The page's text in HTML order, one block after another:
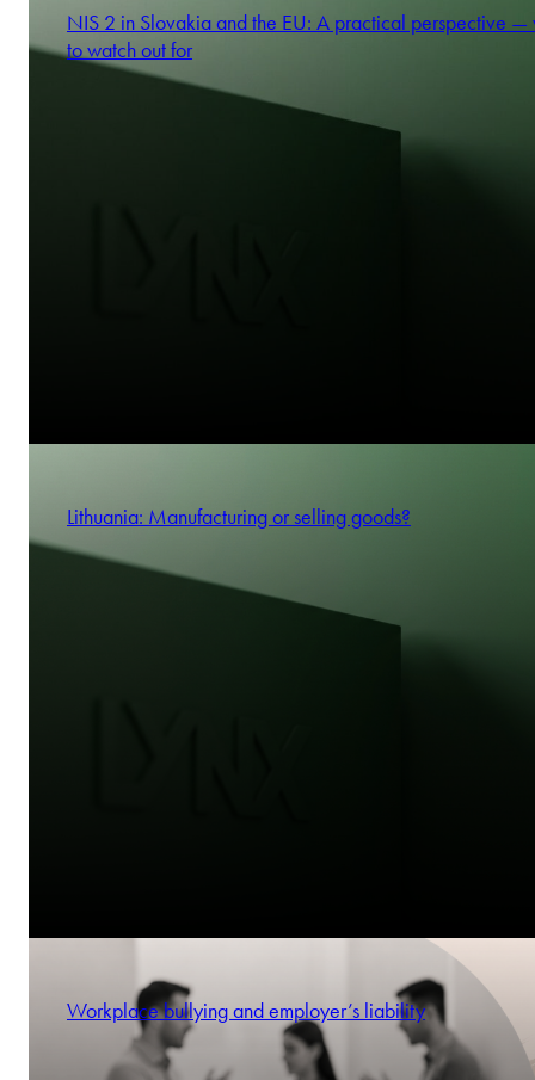
NIS 2 in Slovakia and the EU: A practical perspective —
to watch out for
Lithuania: Manufacturing or selling goods?
Workplace bullying and employer’s liability